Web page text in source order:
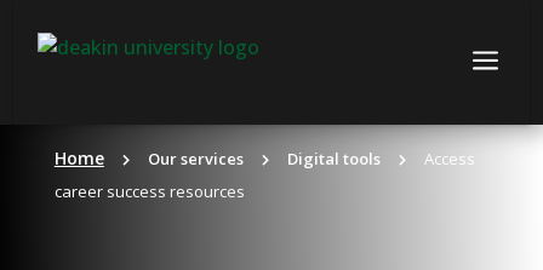
content
a
Home Our services Digital tools
Access
career success resources